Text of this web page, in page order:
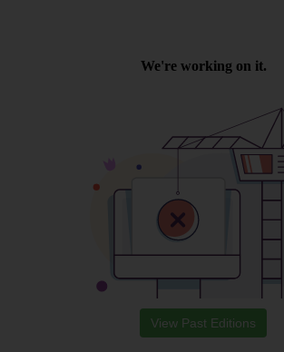
View Past Editions